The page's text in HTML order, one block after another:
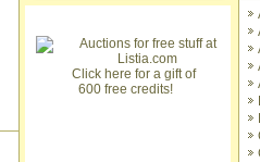
Click here for a gift of
600 free credits!